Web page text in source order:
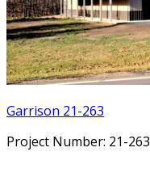
Garrison 21-263
Project Number: 21-263